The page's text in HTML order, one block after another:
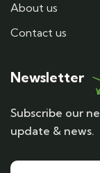
About us
Contact us
Newsletter
Subscribe our
update & news.